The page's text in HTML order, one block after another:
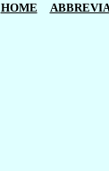
HOME